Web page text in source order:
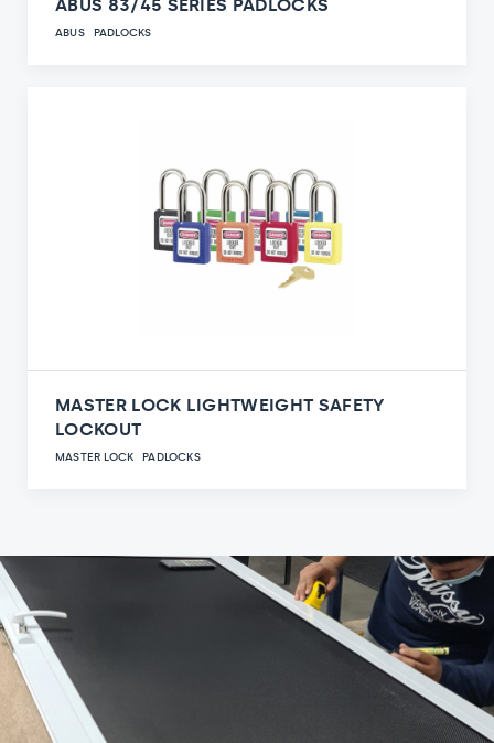
ABUS 83/45 SERIES PADLOCKS
ABUS PADLOCKS
MASTER LOCK LIGHTWEIGHT SAFETY
LOCKOUT
MASTER LOCK PADLOCKS